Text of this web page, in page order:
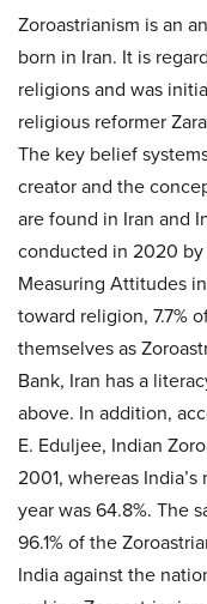
Zoroastrianism is an
born in Iran. It is
religions and was
religious reformer
The key belief
creator and the
are found in Iran and
conducted in 2020
Measuring Attitudes
toward religion, 7.7%
themselves as
Bank, Iran has a
above. In addition,
E. Eduljee, Indian
2001, whereas
year was 64.8%. The
96.1% of the
India against the